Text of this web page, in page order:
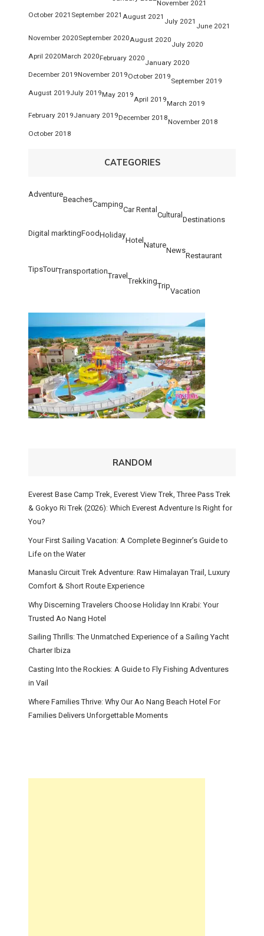
November 2021
October 2021 September 2021 August 2021
July 2021
June 2021
November 2020September 2020August 2020
July 2020
April 2020March 2020February 2020
January 2020
December 2019November 2019October 2019
September 2019
August 2019July 2019May 2019
April 2019
March 2019
February 2019January 2019December 2018
November 2018
October 2018
CATEGORIES
Adventure
Beaches
Camping
Car Rental
Cultural
Destinations
Digital marktingFoodHoliday
Hotel
Nature
News
Restaurant
TipsTourTransportation
Travel
Trekking
Trip
Vacation
RANDOM
Everest Base Camp Trek, Everest View Trek, Three Pass Trek
& Gokyo Ri Trek (2026): Which Everest Adventure Is Right for
You?
Your First Sailing Vacation: A Complete Beginner’s Guide to
Life on the Water
Manaslu Circuit Trek Adventure: Raw Himalayan Trail, Luxury
Comfort & Short Route Experience
Why Discerning Travelers Choose Holiday Inn Krabi: Your
Trusted Ao Nang Hotel
Sailing Thrills: The Unmatched Experience of a Sailing Yacht
Charter Ibiza
Casting Into the Rockies: A Guide to Fly Fishing Adventures
in Vail
Where Families Thrive: Why Our Ao Nang Beach Hotel For
Families Delivers Unforgettable Moments